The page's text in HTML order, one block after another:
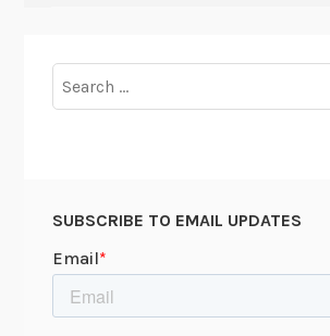
for:
SUBSCRIBE TO EMAIL UPDATES